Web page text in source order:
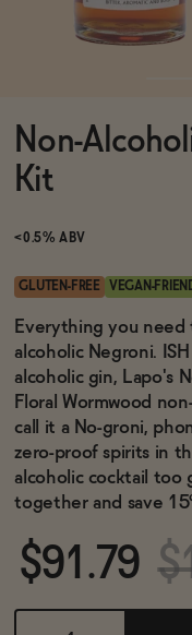
Brands
Sale
Blog
OUR STORY
WHOLESALE
CONTACT
Non-
Kit
<0.5% ABV
GLUTEN-FREE VEGAN-
Everything you
alcoholic Negroni.
alcoholic gin, Lapo's
Floral Wormwood
call it a No-groni,
zero-proof spirits in
alcoholic cocktail too
together and save
$91.79